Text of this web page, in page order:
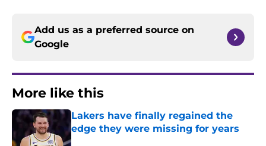
Add us as a preferred source on
Google
More like this
Lakers have finally regained the
edge they were missing for years
Published by on Invalid Date